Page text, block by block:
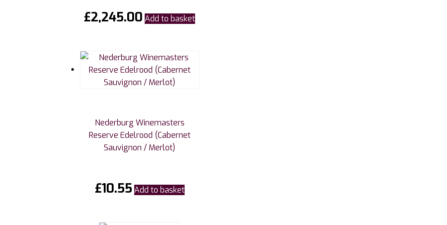
£2,245.00 Add to basket
Nederburg Winemasters
Reserve Edelrood (Cabernet
Sauvignon / Merlot)
£10.55 Add to basket